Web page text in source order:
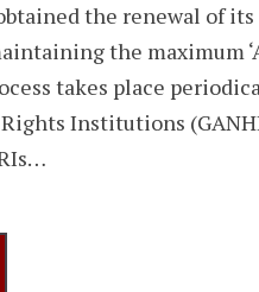
the renewal of
the maximum
takes place
Institutions